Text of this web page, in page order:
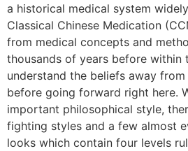
a historical medical system
Classical Chinese Medication
from medical concepts and
thousands of years before within
understand the beliefs away
before going forward right here.
important philosophical style,
fighting styles and a few almost
looks which contain four levels